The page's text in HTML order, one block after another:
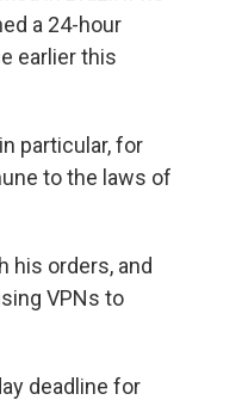
a 24-hour
earlier this
particular, for
to the laws of
his orders, and
VPNs to
deadline for